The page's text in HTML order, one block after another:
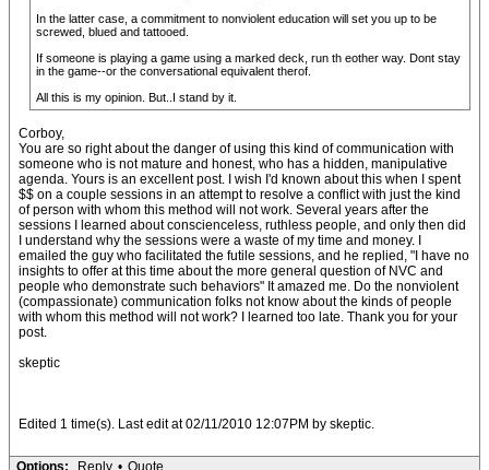
In the latter case, a commitment to nonviolent education will set you up to be
screwed, blued and tattooed.
If someone is playing a game using a marked deck, run th eother way. Dont stay
in the game--or the conversational equivalent therof.
All this is my opinion. But..I stand by it.
Corboy,
You are so right about the danger of using this kind of communication with
someone who is not mature and honest, who has a hidden, manipulative
agenda. Yours is an excellent post. I wish I'd known about this when I spent
$$ on a couple sessions in an attempt to resolve a conflict with just the kind
of person with whom this method will not work. Several years after the
sessions I learned about conscienceless, ruthless people, and only then did
I understand why the sessions were a waste of my time and money. I
emailed the guy who facilitated the futile sessions, and he replied, "I have no
insights to offer at this time about the more general question of NVC and
people who demonstrate such behaviors" It amazed me. Do the nonviolent
(compassionate) communication folks not know about the kinds of people
with whom this method will not work? I learned too late. Thank you for your
post.
skeptic
Edited 1 time(s). Last edit at 02/11/2010 12:07PM by skeptic.
Options: Reply • Quote